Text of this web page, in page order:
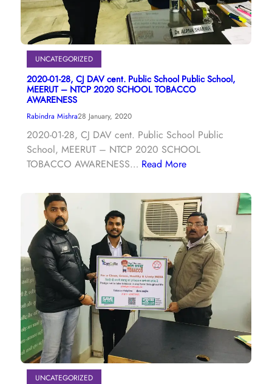
UNCATEGORIZED
2020-01-28, CJ DAV cent. Public School Public School,
MEERUT – NTCP 2020 SCHOOL TOBACCO
AWARENESS
Rabindra Mishra28 January, 2020
2020-01-28, CJ DAV cent. Public School Public
School, MEERUT – NTCP 2020 SCHOOL
TOBACCO AWARENESS… Read More
UNCATEGORIZED